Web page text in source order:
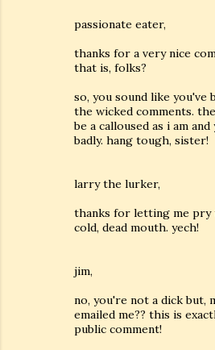
passionate eater,
thanks for a very nice
that is, folks?
so, you sound like you've
the wicked comments.
be a calloused as i am
badly. hang tough, sister!
larry the lurker,
thanks for letting me
cold, dead mouth. yech!
jim,
no, you're not a dick but,
emailed me?? this is
public comment!